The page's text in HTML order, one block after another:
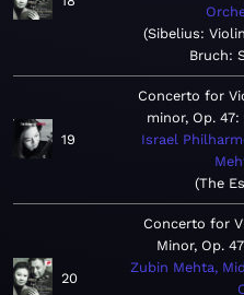
Sibelius:
Bruch:
19
Concerto for
minor, Op.
Israel
The
20
Concerto for
Minor, Op.
Zubin Mehta,